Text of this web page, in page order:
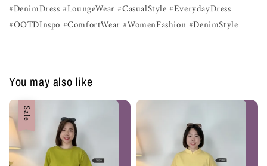
#DenimDress #LoungeWear #CasualStyle #EverydayDress
#OOTDInspo #ComfortWear #WomenFashion #DenimStyle
You may also like
Sale